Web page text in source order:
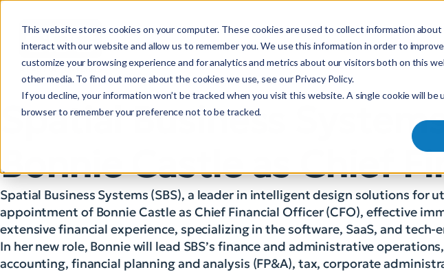
This website stores cookies on your computer. These cookies are used to collect information about
interact with our website and allow us to remember you. We use this information in order to
customize your browsing experience and for analytics and metrics about our visitors both on this
other media. To find out more about the cookies we use, see our Privacy Policy.
If you decline, your information won’t be tracked when you visit this website. A single cookie will be
browser to remember your preference not to be tracked.
S
e
a
r
r
:
Spatial Business
Bonnie Castle as Chief
Spatial Business Systems (SBS), a leader in intelligent design solutions for
appointment of Bonnie Castle as Chief Financial Officer (CFO), effective
extensive financial experience, specializing in the software, SaaS, and
In her new role, Bonnie will lead SBS’s finance and administrative
accounting, financial planning and analysis (FP&A), tax, corporate